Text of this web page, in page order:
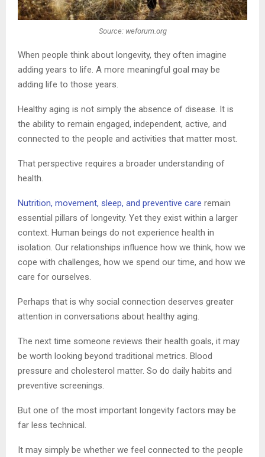
Source: weforum.org
When people think about longevity, they often imagine
adding years to life. A more meaningful goal may be
adding life to those years.
Healthy aging is not simply the absence of disease. It is
the ability to remain engaged, independent, active, and
connected to the people and activities that matter most.
That perspective requires a broader understanding of
health.
Nutrition, movement, sleep, and preventive care remain
essential pillars of longevity. Yet they exist within a larger
context. Human beings do not experience health in
isolation. Our relationships influence how we think, how we
cope with challenges, how we spend our time, and how we
care for ourselves.
Perhaps that is why social connection deserves greater
attention in conversations about healthy aging.
The next time someone reviews their health goals, it may
be worth looking beyond traditional metrics. Blood
pressure and cholesterol matter. So do daily habits and
preventive screenings.
But one of the most important longevity factors may be
far less technical.
It may simply be whether we feel connected to the people